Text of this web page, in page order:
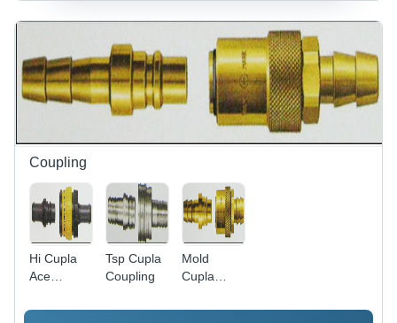
Vacuum
Pumps for
Efficient
Performance
Coupling
Hi Cupla
Ace
Tsp Cupla
Coupling
Mold
Cupla